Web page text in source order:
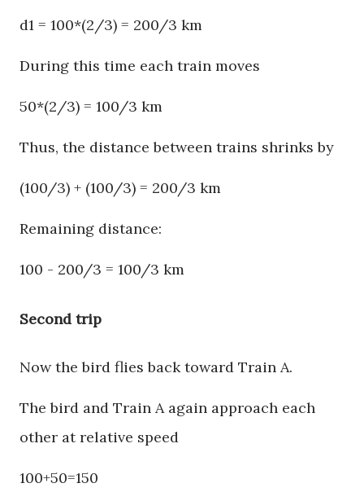
d1 = 100*(2/3) = 200/3 km
During this time each train moves
50*(2/3) = 100/3 km
Thus, the distance between trains shrinks by
(100/3) + (100/3) = 200/3 km
Remaining distance:
100 - 200/3 = 100/3 km
Second trip
Now the bird flies back toward Train A.
The bird and Train A again approach each
other at relative speed
100+50=150